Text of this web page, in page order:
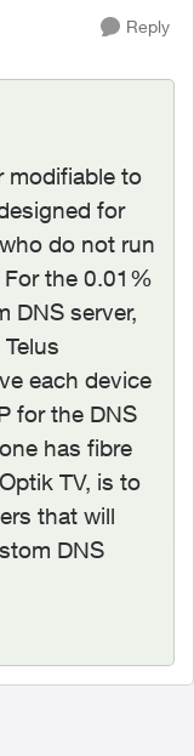
Reply
modifiable to
for
do not run
the 0.01%
DNS server,
each device
for the DNS
has fibre
TV, is to
that will
DNS